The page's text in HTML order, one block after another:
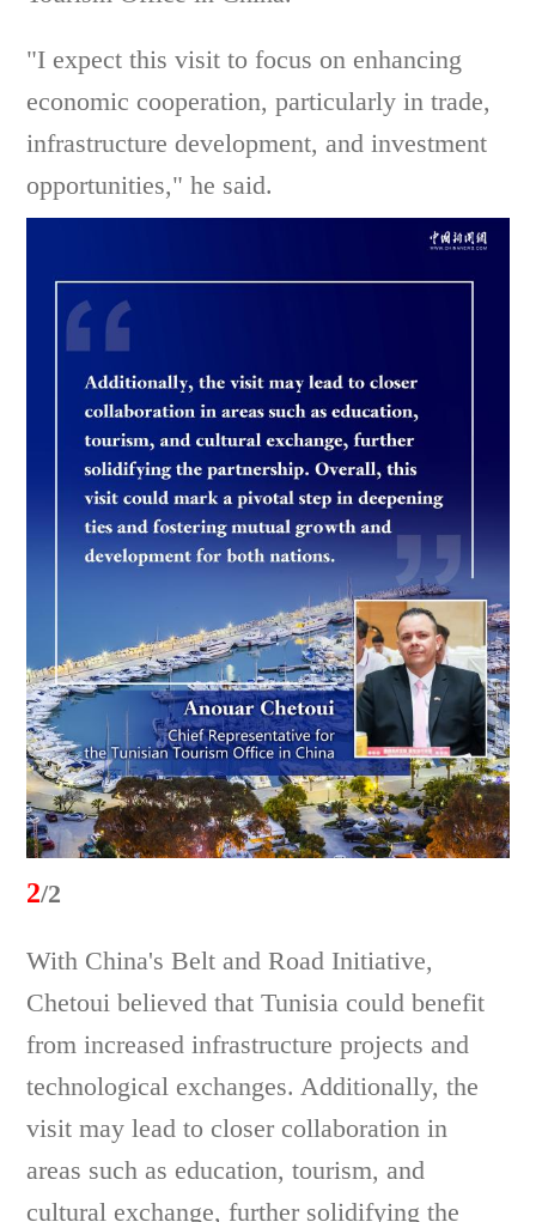
"I expect this visit to focus on enhancing
economic cooperation, particularly in trade,
infrastructure development, and investment
opportunities," he said.
2/2
With China's Belt and Road Initiative,
Chetoui believed that Tunisia could benefit
from increased infrastructure projects and
technological exchanges. Additionally, the
visit may lead to closer collaboration in
areas such as education, tourism, and
cultural exchange, further solidifying the